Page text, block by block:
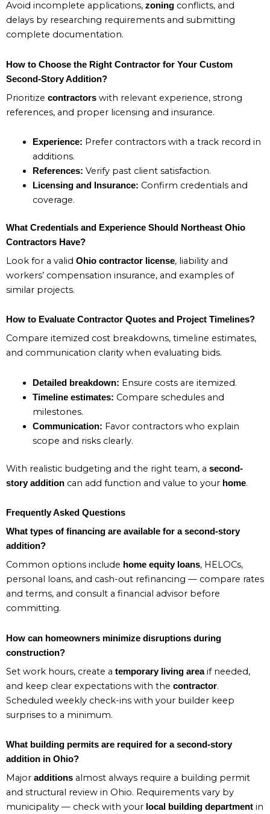
Avoid incomplete applications, zoning conflicts, and
delays by researching requirements and submitting
complete documentation.
How to Choose the Right Contractor for Your Custom
Second-Story Addition?
Prioritize contractors with relevant experience, strong
references, and proper licensing and insurance.
Experience: Prefer contractors with a track record in
additions.
References: Verify past client satisfaction.
Licensing and Insurance: Confirm credentials and
coverage.
What Credentials and Experience Should Northeast Ohio
Contractors Have?
Look for a valid Ohio contractor license, liability and
workers’ compensation insurance, and examples of
similar projects.
How to Evaluate Contractor Quotes and Project Timelines?
Compare itemized cost breakdowns, timeline estimates,
and communication clarity when evaluating bids.
Detailed breakdown: Ensure costs are itemized.
Timeline estimates: Compare schedules and
milestones.
Communication: Favor contractors who explain
scope and risks clearly.
With realistic budgeting and the right team, a second-
story addition can add function and value to your home.
Frequently Asked Questions
What types of financing are available for a second-story
addition?
Common options include home equity loans, HELOCs,
personal loans, and cash-out refinancing — compare rates
and terms, and consult a financial advisor before
committing.
How can homeowners minimize disruptions during
construction?
Set work hours, create a temporary living areaif needed,
and keep clear expectations with the contractor.
Scheduled weekly check-ins with your builder keep
surprises to a minimum.
What building permits are required for a second-story
addition in Ohio?
Major additions almost always require a building permit
and structural review in Ohio. Requirements vary by
municipality — check with your local building department in